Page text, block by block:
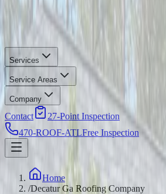
Services
Service Areas
Company
Contact
27-Point Inspection
470-ROOF-ATLFree Inspection
Home
/Decatur Ga Roofing Company